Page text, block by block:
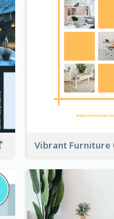
Vibrant Furniture